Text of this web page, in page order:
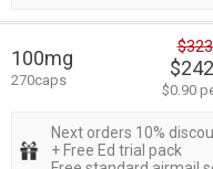
100mg
270caps
$0.90
Next orders 10%
+ Free Ed trial pack